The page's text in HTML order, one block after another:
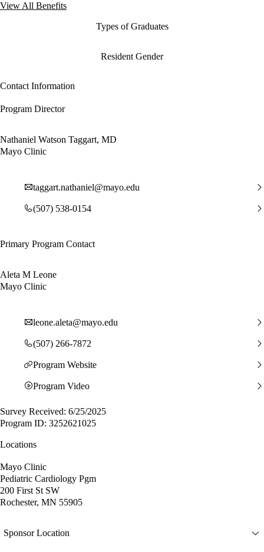
View All Benefits
Types of Graduates
Resident Gender
Contact Information
Program Director
Nathaniel Watson Taggart, MD
Mayo Clinic
taggart.nathaniel@mayo.edu
(507) 538-0154
Primary Program Contact
Aleta M Leone
Mayo Clinic
leone.aleta@mayo.edu
(507) 266-7872
Program Website
Program Video
Survey Received: 6/25/2025
Program ID: 3252621025
Locations
Mayo Clinic
Pediatric Cardiology Pgm
200 First St SW
Rochester, MN 55905
Sponsor Location